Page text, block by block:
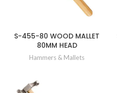
S-455-80 WOOD MALLET
80MM HEAD
Hammers & Mallets